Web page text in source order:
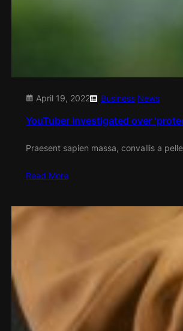
April 19, 2022 Business News
YouTuber investigated over
Praesent sapien massa, convallis a
Read More